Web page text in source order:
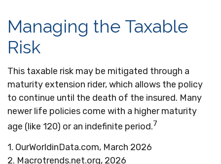
Managing the Taxable
Risk
This taxable risk may be mitigated through a
maturity extension rider, which allows the policy
to continue until the death of the insured. Many
newer life policies come with a higher maturity
age (like 120) or an indefinite period.7
1. OurWorldinData.com, March 2026
2. Macrotrends.net.org, 2026